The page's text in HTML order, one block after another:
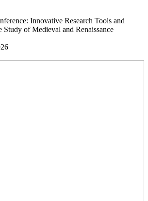
Innovative Research Tools and
Study of Medieval and Renaissance